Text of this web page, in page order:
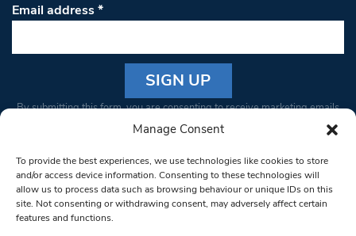
Manage Consent
To provide the best experiences, we use technologies like cookies to store
and/or access device information. Consenting to these technologies will
allow us to process data such as browsing behaviour or unique IDs on this
site. Not consenting or withdrawing consent, may adversely affect certain
features and functions.
Email address*
Constant
Please
leave
this field
blank.
By submitting this form, you are consenting to receive marketing emails
from: South West Londoner. You can revoke your consent to receive
bottom of every email.Emails are serviced by Constant Contact
© 1997-2026 South West Londoner.